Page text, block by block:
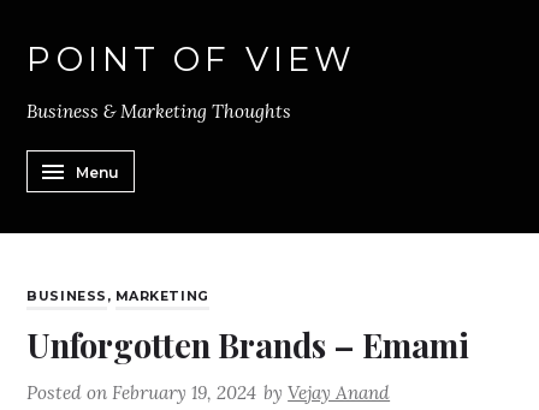
POINT OF VIEW
Business & Marketing Thoughts
Menu
BUSINESS , MARKETING
Unforgotten Brands – Emami
Posted on February 19, 2024 byVejay Anand